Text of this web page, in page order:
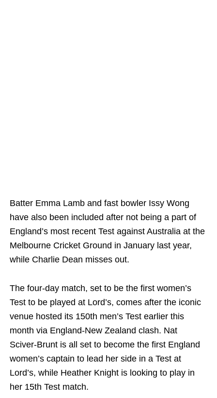
Batter Emma Lamb and fast bowler Issy Wong
have also been included after not being a part of
England’s most recent Test against Australia at the
Melbourne Cricket Ground in January last year,
while Charlie Dean misses out.
The four-day match, set to be the first women’s
Test to be played at Lord’s, comes after the iconic
venue hosted its 150th men’s Test earlier this
month via England-New Zealand clash. Nat
Sciver‑Brunt is all set to become the first England
women’s captain to lead her side in a Test at
Lord’s, while Heather Knight is looking to play in
her 15th Test match.